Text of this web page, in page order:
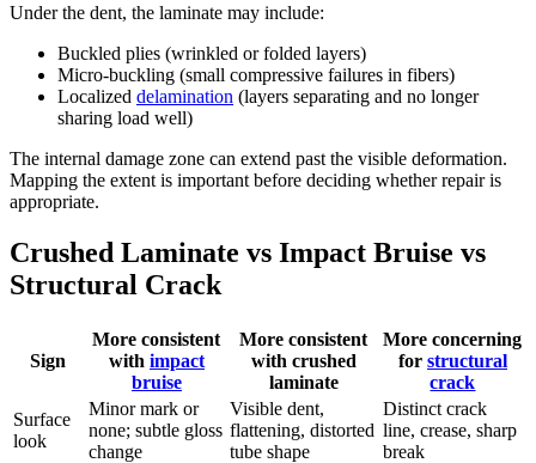
Under the dent, the laminate may include:
Buckled plies (wrinkled or folded layers)
Micro-buckling (small compressive failures in fibers)
Localized delamination (layers separating and no longer
sharing load well)
The internal damage zone can extend past the visible deformation.
Mapping the extent is important before deciding whether repair is
appropriate.
Crushed Laminate vs Impact Bruise vs
Structural Crack
Sign
More consistent
with impact
bruise
More consistent
with crushed
laminate
More concerning
for structural
crack
Surface
look
Minor mark or
none; subtle gloss
change
Visible dent,
flattening, distorted
tube shape
Distinct crack
line, crease, sharp
break